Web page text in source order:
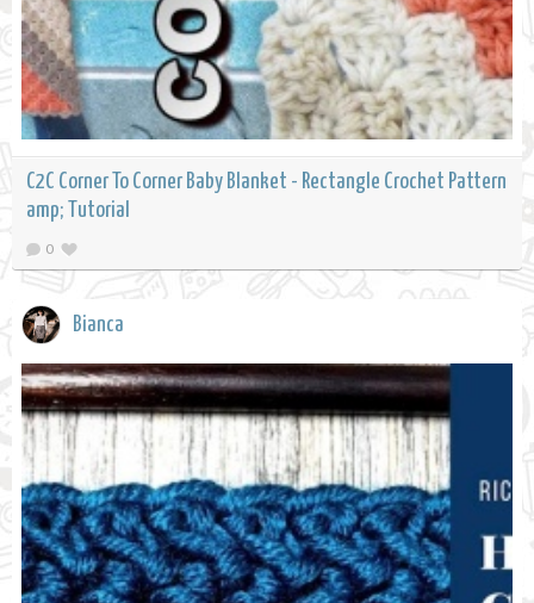
C2C Corner To Corner Baby Blanket - Rectangle Crochet Pattern
amp; Tutorial
0
Bianca